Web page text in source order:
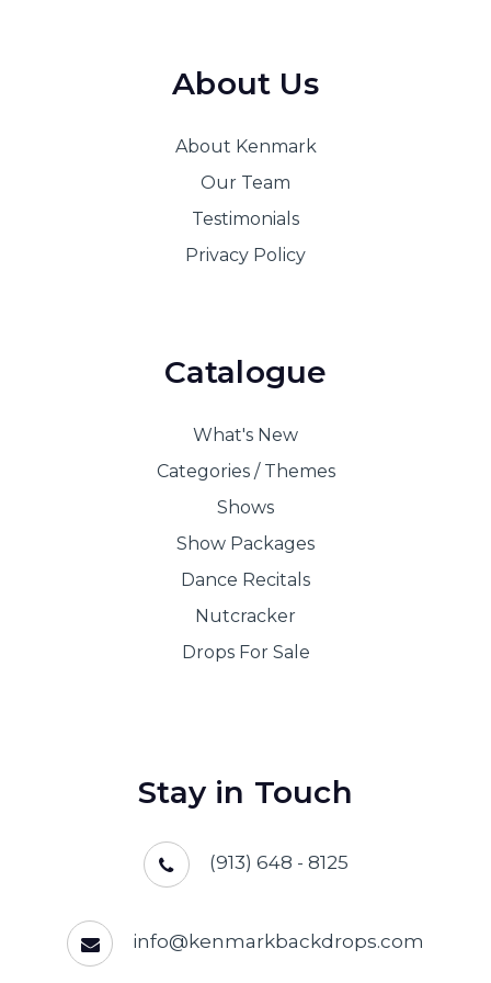
About Us
About Kenmark
Our Team
Testimonials
Privacy Policy
Catalogue
What's New
Categories / Themes
Shows
Show Packages
Dance Recitals
Nutcracker
Drops For Sale
Stay in Touch
(913) 648 - 8125
info@kenmarkbackdrops.com